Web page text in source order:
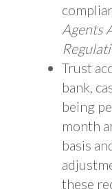
Agents
Trust
bank,
being
month
basis
these